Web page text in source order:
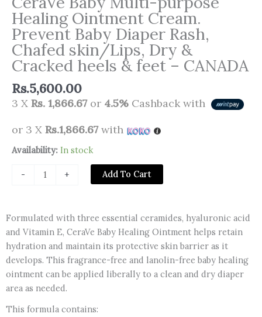
Healing Ointment Cream.
Prevent Baby Diaper Rash,
Chafed skin/Lips, Dry &
Cracked heels & feet – CANADA
Rs.5,600.00
3 X Rs. 1,866.67or 4.5% Cashback with
or 3 X Rs.1,866.67with
Availability: In stock
-
CeraVe
Multi-
Ointment
Cream.
Prevent
Baby
Diaper
Rash,
Chafed
+ Add To Cart
Formulated with three essential ceramides, hyaluronic acid
and Vitamin E, CeraVe Baby Healing Ointment helps retain
hydration and maintain its protective skin barrier as it
develops. This fragrance-free and lanolin-free baby healing
ointment can be applied liberally to a clean and dry diaper
area as needed.
This formula contains: